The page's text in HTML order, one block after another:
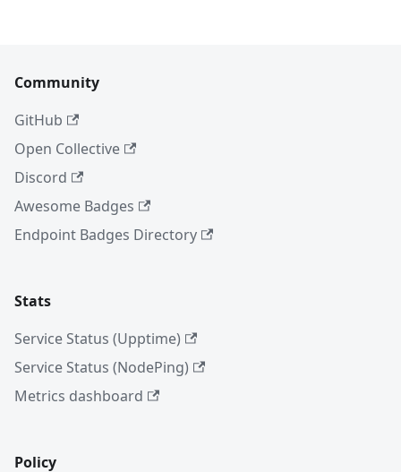
Community
GitHub
Open Collective
Discord
Awesome Badges
Endpoint Badges Directory
Stats
Service Status (Upptime)
Service Status (NodePing)
Metrics dashboard
Policy